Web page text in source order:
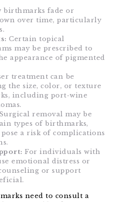
birthmarks fade or
over time, particularly
Certain topical
may be prescribed to
appearance of pigmented
treatment can be
the size, color, or texture
including port-wine
Surgical removal may be
types of birthmarks,
a risk of complications
For individuals with
emotional distress or
or support
need to consult a